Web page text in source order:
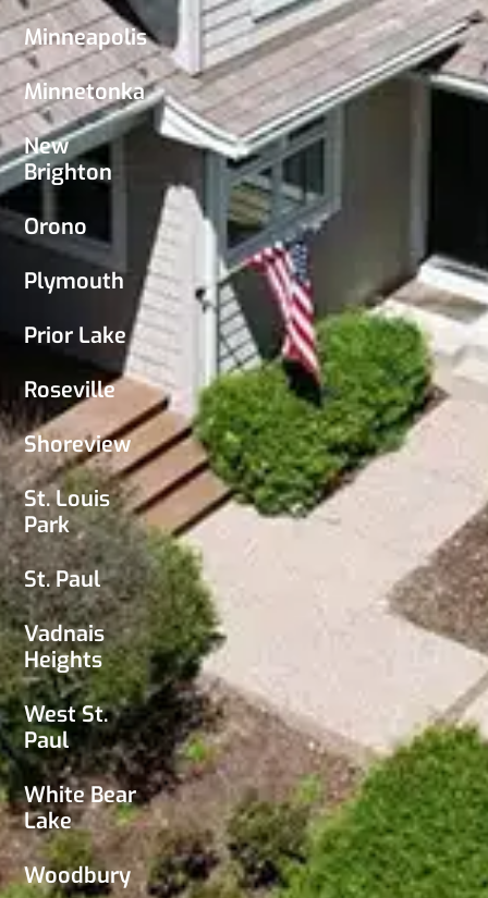
Minneapolis
Minnetonka
New
Brighton
Orono
Plymouth
Prior Lake
Roseville
Shoreview
St. Louis
Park
St. Paul
Vadnais
Heights
West St.
Paul
White Bear
Lake
Woodbury